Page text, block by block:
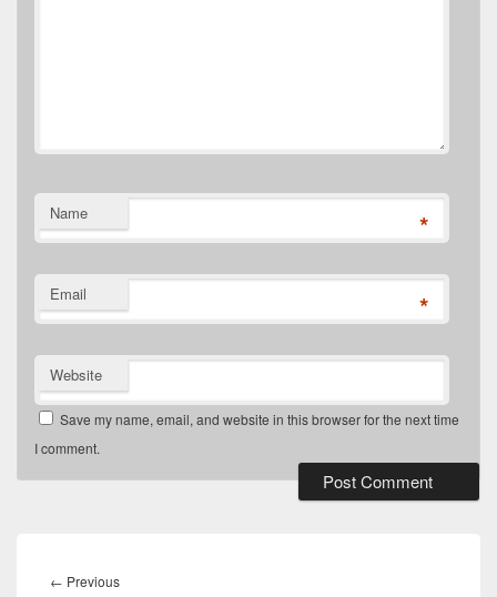
Name *
Email *
Website
Save my name, email, and website in this browser for the next time
I comment.
navigation
← PreviousPrevious